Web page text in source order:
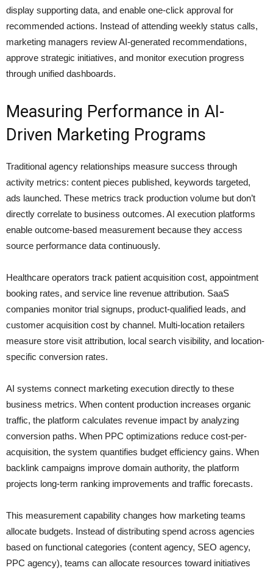
display supporting data, and enable one-click approval for
recommended actions. Instead of attending weekly status calls,
marketing managers review AI-generated recommendations,
approve strategic initiatives, and monitor execution progress
through unified dashboards.
Measuring Performance in AI-
Driven Marketing Programs
Traditional agency relationships measure success through
activity metrics: content pieces published, keywords targeted,
ads launched. These metrics track production volume but don’t
directly correlate to business outcomes. AI execution platforms
enable outcome-based measurement because they access
source performance data continuously.
Healthcare operators track patient acquisition cost, appointment
booking rates, and service line revenue attribution. SaaS
companies monitor trial signups, product-qualified leads, and
customer acquisition cost by channel. Multi-location retailers
measure store visit attribution, local search visibility, and location-
specific conversion rates.
AI systems connect marketing execution directly to these
business metrics. When content production increases organic
traffic, the platform calculates revenue impact by analyzing
conversion paths. When PPC optimizations reduce cost-per-
acquisition, the system quantifies budget efficiency gains. When
backlink campaigns improve domain authority, the platform
projects long-term ranking improvements and traffic forecasts.
This measurement capability changes how marketing teams
allocate budgets. Instead of distributing spend across agencies
based on functional categories (content agency, SEO agency,
PPC agency), teams can allocate resources toward initiatives